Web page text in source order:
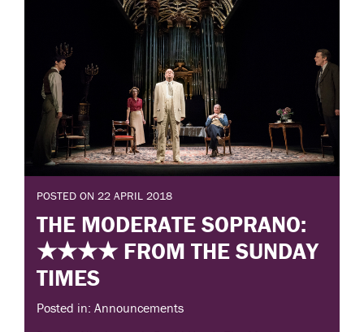
POSTED ON 22 APRIL 2018
THE MODERATE SOPRANO:
★★★★ FROM THE SUNDAY
TIMES
Posted in: Announcements